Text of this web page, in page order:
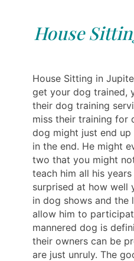
House
House Sitting in
get your dog trained,
their dog training
miss their training for
dog might just end
in the end. He might
two that you might
teach him all his
surprised at how well
in dog shows and
allow him to
mannered dog is
their owners can be
are just unruly. The